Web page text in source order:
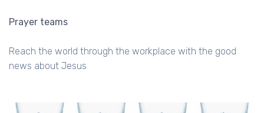
Prayer teams
Reach the world through the workplace with the good
news about Jesus